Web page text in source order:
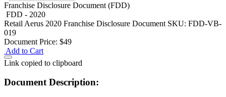
Franchise Disclosure Document (FDD)
FDD - 2020
Retail Aerus 2020 Franchise Disclosure Document SKU: FDD-VB-
019
Document Price: $49
Add to Cart
Link copied to clipboard
Document Description: